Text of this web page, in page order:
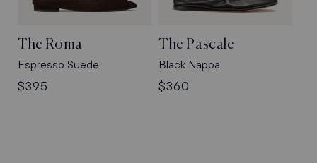
The Roma
Espresso Suede
Regular
$395
The Pascale
Black Nappa
Regular
$360